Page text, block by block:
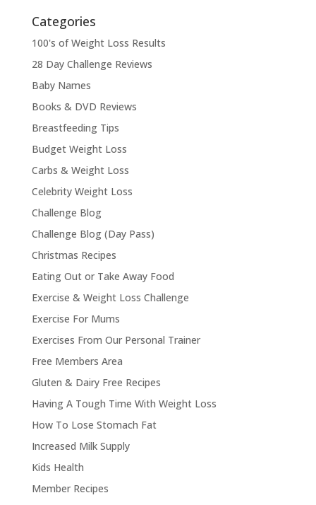
Categories
100's of Weight Loss Results
28 Day Challenge Reviews
Baby Names
Books & DVD Reviews
Breastfeeding Tips
Budget Weight Loss
Carbs & Weight Loss
Celebrity Weight Loss
Challenge Blog
Challenge Blog (Day Pass)
Christmas Recipes
Eating Out or Take Away Food
Exercise & Weight Loss Challenge
Exercise For Mums
Exercises From Our Personal Trainer
Free Members Area
Gluten & Dairy Free Recipes
Having A Tough Time With Weight Loss
How To Lose Stomach Fat
Increased Milk Supply
Kids Health
Member Recipes